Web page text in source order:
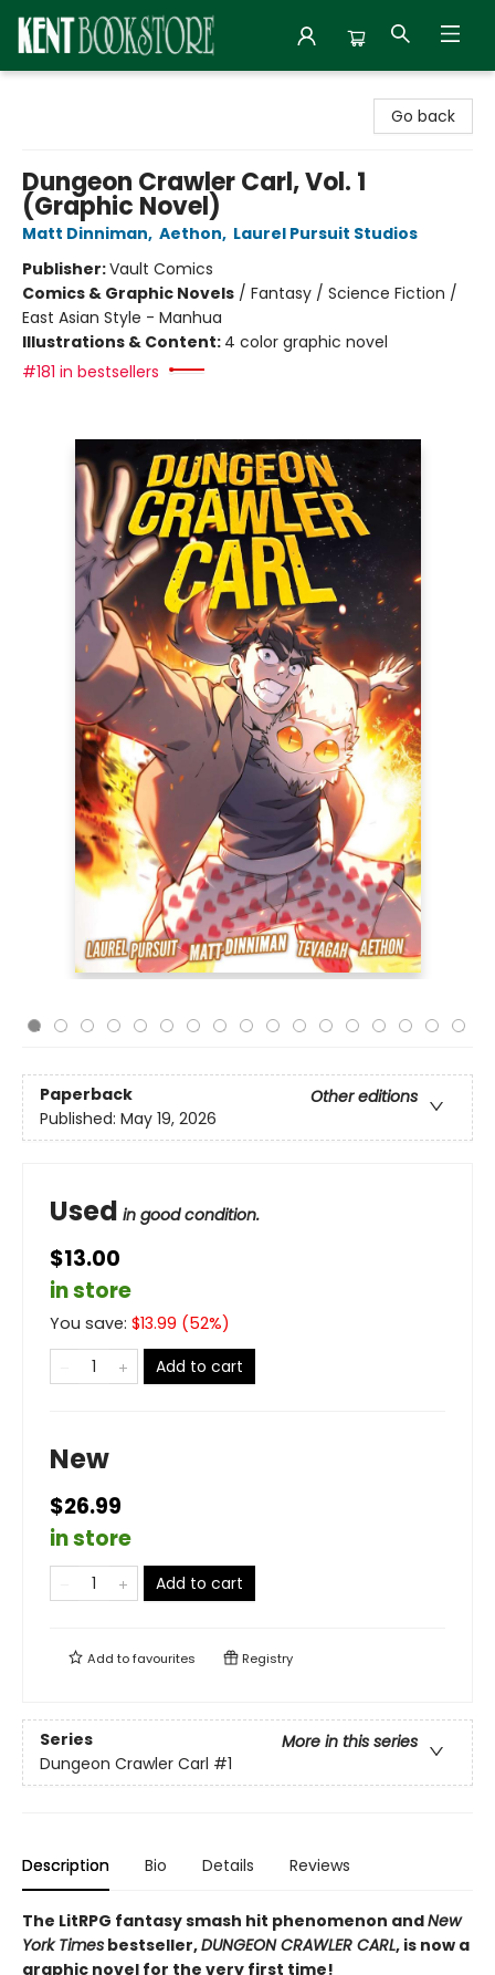
Go back
Dungeon Crawler Carl, Vol. 1
(Graphic Novel)
Matt Dinniman, Aethon, Laurel Pursuit Studios
Publisher:Vault Comics
Comics & Graphic Novels / Fantasy / Science Fiction /
East Asian Style - Manhua
Illustrations & Content: 4 color graphic novel
#181 in bestsellers
Paperback
Other editions
Published: May 19, 2026
Used in good condition.
$13.00
in store
You save: $13.99 (52%)
Add to cart
New
$26.99
in store
Add to cart
Add tofavourites Registry
Series
More in this series
Dungeon Crawler Carl #1
Description Bio Details Reviews
The LitRPG fantasy smash hit phenomenon andNew
York Times bestseller,DUNGEON CRAWLER CARL, is now a
graphic novel for the very first time!